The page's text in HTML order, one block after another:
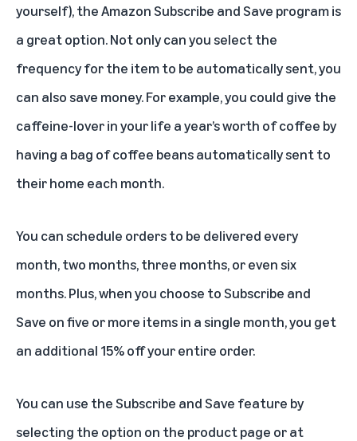
yourself), the Amazon Subscribe and Save program is
a great option. Not only can you select the
frequency for the item to be automatically sent, you
can also save money. For example, you could give the
caffeine-lover in your life a year’s worth of coffee by
having a bag of coffee beans automatically sent to
their home each month.
You can schedule orders to be delivered every
month, two months, three months, or even six
months. Plus, when you choose to Subscribe and
Save on five or more items in a single month, you get
an additional 15% off your entire order.
You can use the Subscribe and Save feature by
selecting the option on the product page or at